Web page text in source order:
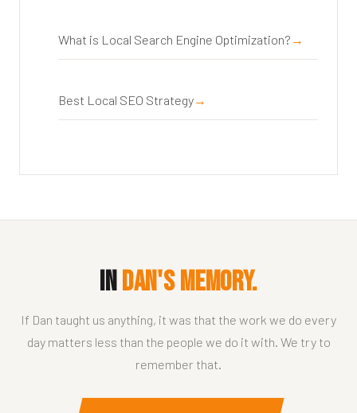
What is Local Search Engine Optimization?
Best Local SEO Strategy
InDan's Memory.
If Dan taught us anything, it was that the work we do every
day matters less than the people we do it with. We try to
remember that.